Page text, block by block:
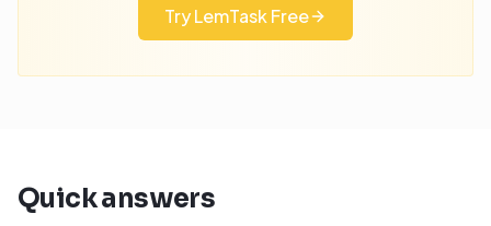
Try LemTask Free
Quick answers